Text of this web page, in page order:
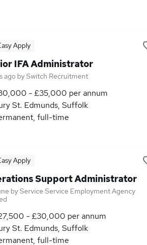
Apply
IFA Administrator
ago bySwitch Recruitment
- £35,000 per annum
St. Edmunds, Suffolk
full-time
Apply
Support Administrator
byService Service Employment Agency
- £30,000 per annum
St. Edmunds, Suffolk
full-time